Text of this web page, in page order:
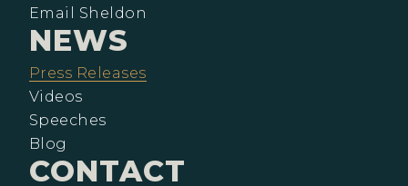
Email Sheldon
NEWS
Press Releases
Videos
Speeches
Blog
CONTACT